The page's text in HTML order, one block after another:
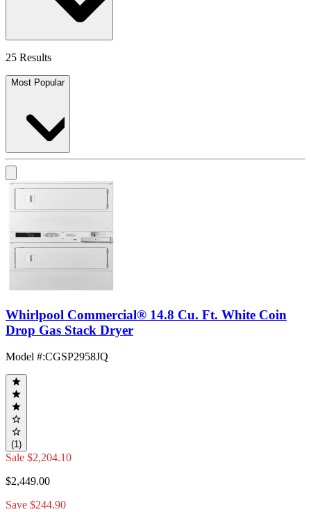
25 Results
Most Popular
Whirlpool Commercial® 14.8 Cu. Ft. White Coin
Drop Gas Stack Dryer
Model #:CGSP2958JQ
(1)
Sale $2,204.10
$2,449.00
Save $244.90